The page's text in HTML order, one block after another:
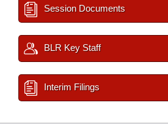
Session Documents
BLR Key Staff
Interim Filings